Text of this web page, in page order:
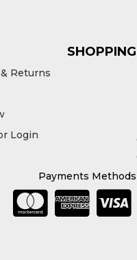
SHOPPING
Returns
Login
Payments Methods